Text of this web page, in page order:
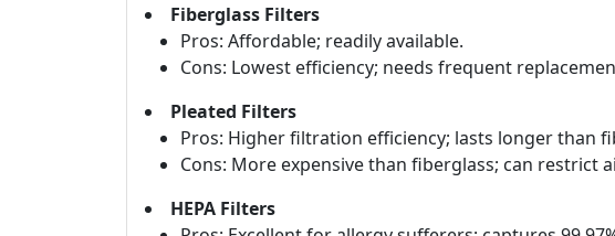
Fiberglass Filters
Pros: Affordable; readily available.
Cons: Lowest efficiency; needs frequent
Pleated Filters
Pros: Higher filtration efficiency; lasts longer than
Cons: More expensive than fiberglass; can restrict
HEPA Filters